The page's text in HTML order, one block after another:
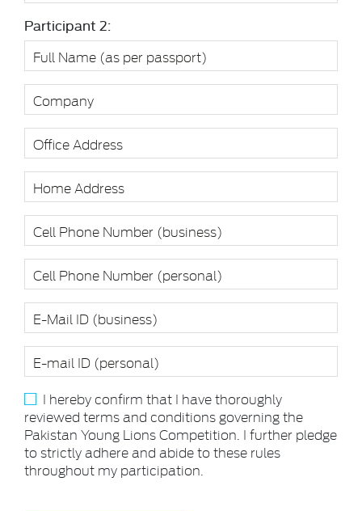
Participant 2:
I hereby confirm that I have thoroughly
reviewed terms and conditions governing the
Pakistan Young Lions Competition. I further pledge
to strictly adhere and abide to these rules
throughout my participation.